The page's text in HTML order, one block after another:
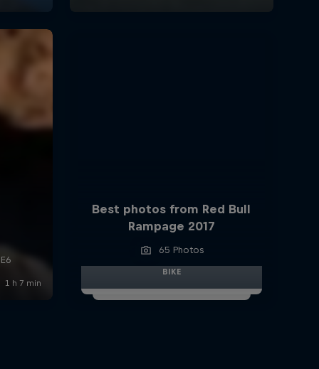
Best photos from Red Bull
Rampage 2017
65 Photos
BIKE